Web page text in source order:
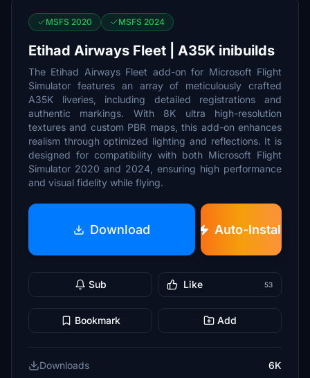
MSFS 2020 MSFS 2024
Etihad Airways Fleet | A35K inibuilds
The Etihad Airways Fleet add-on for Microsoft Flight
Simulator features an array of meticulously crafted
A35K liveries, including detailed registrations and
authentic markings. With 8K ultra high-resolution
textures and custom PBR maps, this add-on enhances
realism through optimized lighting and reflections. It is
designed for compatibility with both Microsoft Flight
Simulator 2020 and 2024, ensuring high performance
and visual fidelity while flying.
Download Auto-Install
Sub Like 53
Bookmark Add
Downloads
6K